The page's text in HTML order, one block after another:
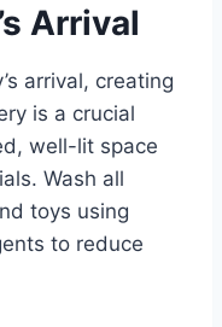
Arrival
arrival, creating
is a crucial
well-lit space
Wash all
toys using
to reduce